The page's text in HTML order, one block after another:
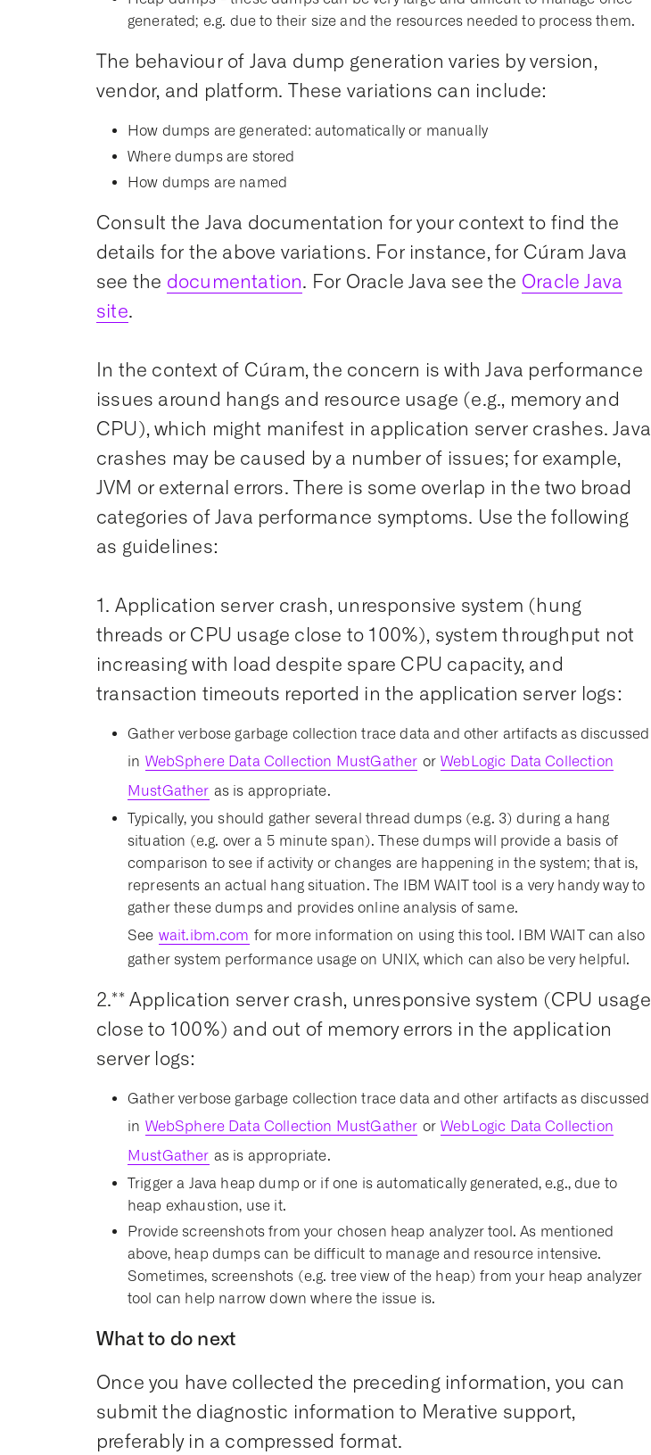
generated; e.g. due to their size and the resources needed to process them.
The behaviour of Java dump generation varies by version,
vendor, and platform. These variations can include:
How dumps are generated: automatically or manually
Where dumps are stored
How dumps are named
Consult the Java documentation for your context to find the
details for the above variations. For instance, for Cúram Java
see the documentation. For Oracle Java see the Oracle Java
site.
In the context of Cúram, the concern is with Java performance
issues around hangs and resource usage (e.g., memory and
CPU), which might manifest in application server crashes. Java
crashes may be caused by a number of issues; for example,
JVM or external errors. There is some overlap in the two broad
categories of Java performance symptoms. Use the following
as guidelines:
1. Application server crash, unresponsive system (hung
threads or CPU usage close to 100%), system throughput not
increasing with load despite spare CPU capacity, and
transaction timeouts reported in the application server logs:
Gather verbose garbage collection trace data and other artifacts as discussed
in WebSphere Data Collection MustGather or WebLogic Data Collection
MustGather as is appropriate.
Typically, you should gather several thread dumps (e.g. 3) during a hang
situation (e.g. over a 5 minute span). These dumps will provide a basis of
comparison to see if activity or changes are happening in the system; that is,
represents an actual hang situation. The IBM WAIT tool is a very handy way to
gather these dumps and provides online analysis of same.
See wait.ibm.com for more information on using this tool. IBM WAIT can also
gather system performance usage on UNIX, which can also be very helpful.
2.** Application server crash, unresponsive system (CPU usage
close to 100%) and out of memory errors in the application
server logs:
Gather verbose garbage collection trace data and other artifacts as discussed
in WebSphere Data Collection MustGather or WebLogic Data Collection
MustGather as is appropriate.
Trigger a Java heap dump or if one is automatically generated, e.g., due to
heap exhaustion, use it.
Provide screenshots from your chosen heap analyzer tool. As mentioned
above, heap dumps can be difficult to manage and resource intensive.
Sometimes, screenshots (e.g. tree view of the heap) from your heap analyzer
tool can help narrow down where the issue is.
What to do next
Once you have collected the preceding information, you can
submit the diagnostic information to Merative support,
preferably in a compressed format.